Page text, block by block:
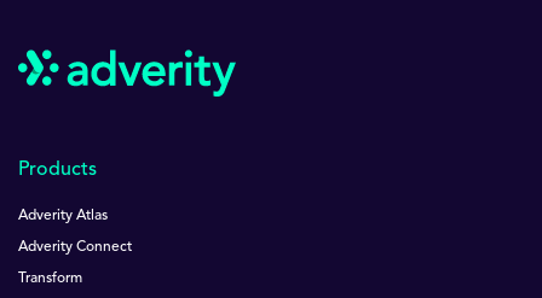
Products
Adverity Atlas
Adverity Connect
Transform